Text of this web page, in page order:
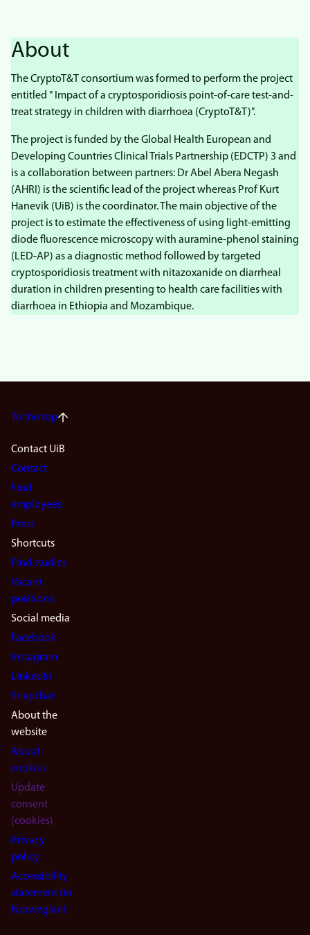
About
The CryptoT&T consortium was formed to perform the project
entitled " Impact of a cryptosporidiosis point-of-care test-and-
treat strategy in children with diarrhoea (CryptoT&T)".
The project is funded by the Global Health European and
Developing Countries Clinical Trials Partnership (EDCTP) 3 and
is a collaboration between partners: Dr Abel Abera Negash
(AHRI) is the scientific lead of the project whereas Prof Kurt
Hanevik (UiB) is the coordinator. The main objective of the
project is to estimate the effectiveness of using light-emitting
diode fluorescence microscopy with auramine-phenol staining
(LED-AP) as a diagnostic method followed by targeted
cryptosporidiosis treatment with nitazoxanide on diarrheal
duration in children presenting to health care facilities with
diarrhoea in Ethiopia and Mozambique.
To the top
Footer
navigation
(en)
Contact UiB
Contact
Find
employees
Press
Shortcuts
Find studies
Vacant
positions
Social media
Facebook
Instagram
LinkedIn
Snapchat
About the
website
About
cookies
Update
consent
(cookies)
Privacy
policy
Accessibility
statement (in
Norwegian)